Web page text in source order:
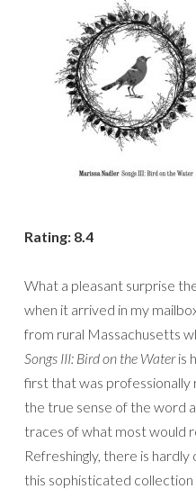
Rating: 8.4
What a pleasant surprise
when it arrived in my
from rural Massachusetts
Songs III: Bird on the Wateris
first that was professionally
the true sense of the word
traces of what most would
Refreshingly, there is
this sophisticated collection